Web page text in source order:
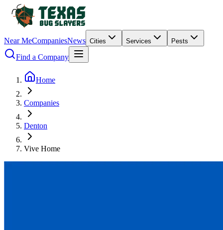
Near MeCompaniesNews Cities Services Pests
Find a Company
Home
Companies
Denton
Vive Home